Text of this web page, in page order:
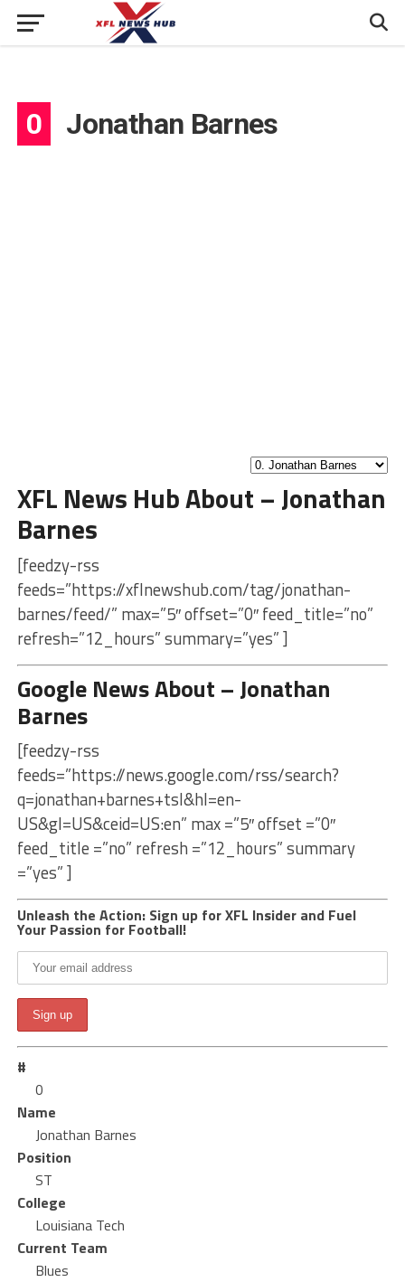
0 Jonathan Barnes
XFL News Hub About – Jonathan
Barnes
[feedzy-rss
feeds=”https://xflnewshub.com/tag/jonathan-
barnes/feed/” max=”5″ offset=”0″ feed_title=”no”
refresh=”12_hours” summary=”yes” ]
Google News About – Jonathan
Barnes
[feedzy-rss
feeds=”https://news.google.com/rss/search?
q=jonathan+barnes+tsl&hl=en-
US&gl=US&ceid=US:en” max =”5″ offset =”0″
feed_title =”no” refresh =”12_hours” summary
=”yes” ]
Unleash the Action: Sign up for XFL Insider and Fuel
Your Passion for Football!
#
0
Name
Jonathan Barnes
Position
ST
College
Louisiana Tech
Current Team
Blues